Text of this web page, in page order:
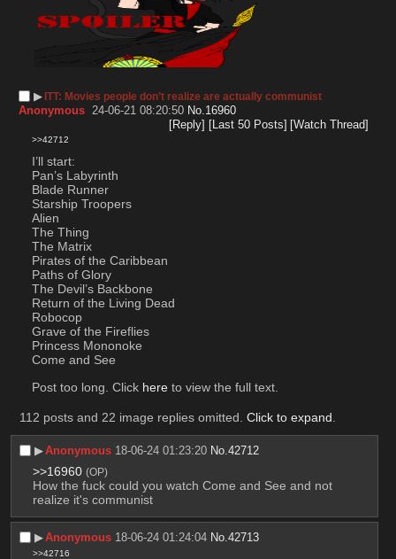
▶︎ITT: Movies people don’t realize are actually communist
Anonymous 24-06-21 08:20:50 No. 16960
[Reply] [Last 50 Posts] [Watch Thread]
>>42712
I’ll start:
Pan’s Labyrinth
Blade Runner
Starship Troopers
Alien
The Thing
The Matrix
Pirates of the Caribbean
Paths of Glory
The Devil’s Backbone
Return of the Living Dead
Robocop
Grave of the Fireflies
Princess Mononoke
Come and See
Post too long. Click here to view the full text.
112 posts and 22 image replies omitted. Click to expand
▶︎Anonymous 18-06-24 01:23:20 No.42712
>>16960 (OP)
How the fuck could you watch Come and See and not
realize it's communist
▶︎Anonymous 18-06-24 01:24:04 No.42713
>>42716